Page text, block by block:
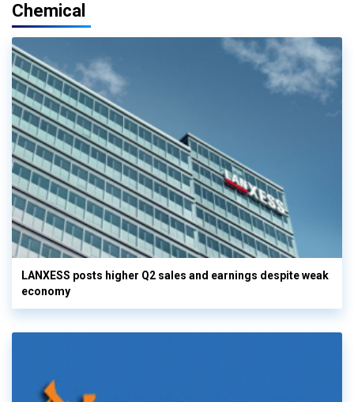
Chemical
LANXESS posts higher Q2 sales and earnings despite weak
economy